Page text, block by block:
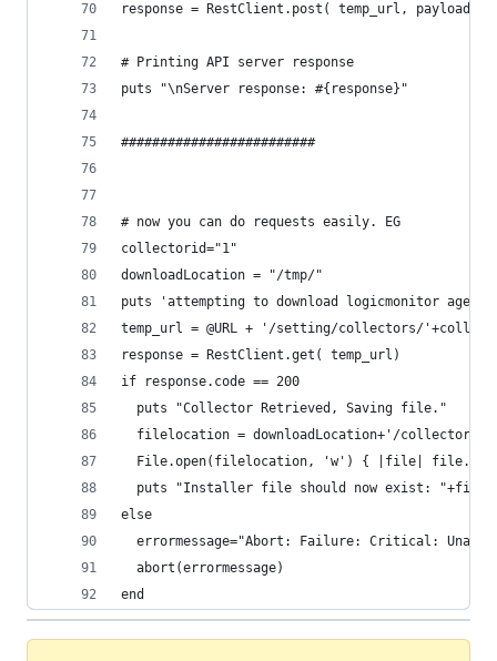
response = RestClient.post( temp_url, payload,
# Printing API server response
puts "\nServer response: #{response}"
#########################
# now you can do requests easily. EG
collectorid="1"
downloadLocation = "/tmp/"
puts 'attempting to download logicmonitor
temp_url = @URL + '/setting/collectors/
response = RestClient.get( temp_url)
if response.code == 200
  puts "Collector Retrieved, Saving file."
filelocation = downloadLocation+'/
File.open(filelocation, 'w') { |file|
puts "Installer file should now exist:
else
errormessage="Abort: Failure: Critical:
  abort(errormessage)
end